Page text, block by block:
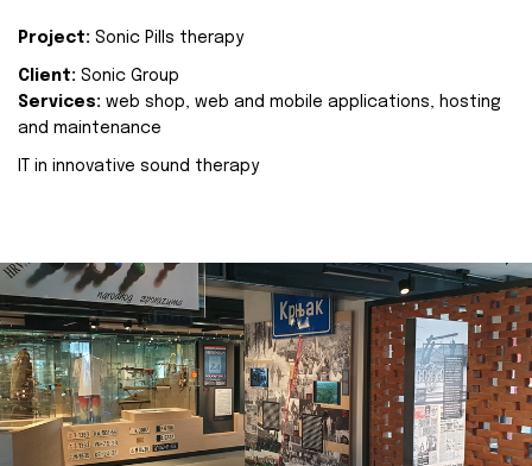
Project: Sonic Pills therapy
Client: Sonic Group
Services: web shop, web and mobile applications, hosting
and maintenance
IT in innovative sound therapy